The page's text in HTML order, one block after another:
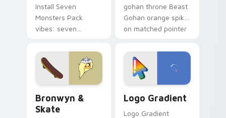
Install Seven
Monsters Pack
vibes: seven
cartoon fans.
gohan throne Beast
Gohan orange spiky
on matched pointer
custom cursor
tyrant energy.
Bronwyn &
Skate
Logo Gradient
Logo Gradient